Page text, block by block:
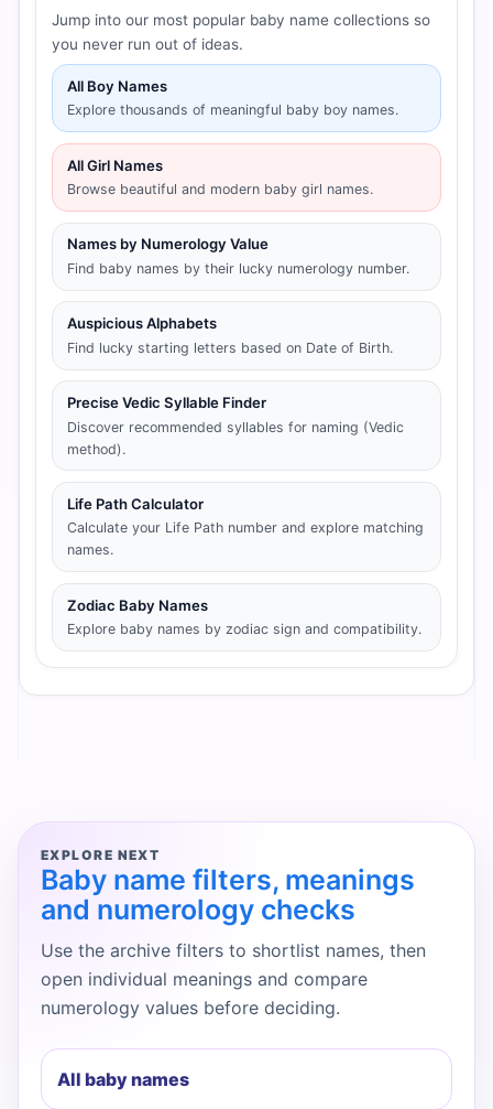
Jump into our most popular baby name collections so
you never run out of ideas.
All Boy Names
Explore thousands of meaningful baby boy names.
All Girl Names
Browse beautiful and modern baby girl names.
Names by Numerology Value
Find baby names by their lucky numerology number.
Auspicious Alphabets
Find lucky starting letters based on Date of Birth.
Precise Vedic Syllable Finder
Discover recommended syllables for naming (Vedic
method).
Life Path Calculator
Calculate your Life Path number and explore matching
names.
Zodiac Baby Names
Explore baby names by zodiac sign and compatibility.
EXPLORE NEXT
Baby name filters, meanings
and numerology checks
Use the archive filters to shortlist names, then
open individual meanings and compare
numerology values before deciding.
All baby names